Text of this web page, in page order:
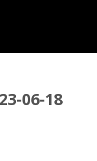
06-18